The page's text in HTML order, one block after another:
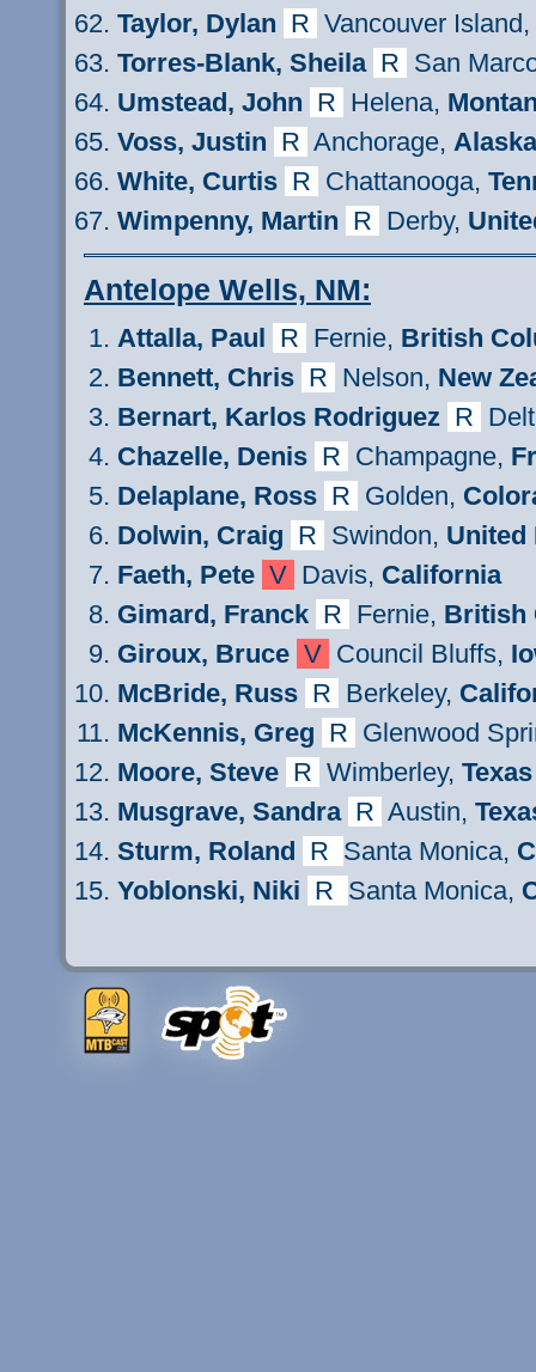
Taylor, Dylan R Vancouver Island,
Torres-Blank, Sheila R San
Umstead, John R Helena,
Voss, Justin R Anchorage, Alaska
White, Curtis R Chattanooga,
Wimpenny, Martin R Derby,
Antelope Wells, NM:
Attalla, Paul R Fernie, British
Bennett, Chris R Nelson, New
Bernart, Karlos Rodriguez R
Chazelle, Denis R Champagne,
Delaplane, Ross R Golden,
Dolwin, Craig R Swindon, United
Faeth, Pete V Davis, California
Gimard, Franck R Fernie, British
Giroux, Bruce V Council Bluffs,
McBride, Russ R Berkeley,
McKennis, Greg R Glenwood
Moore, Steve R Wimberley, Texas
Musgrave, Sandra R Austin,
Sturm, Roland R Santa Monica,
Yoblonski, Niki R Santa Monica,